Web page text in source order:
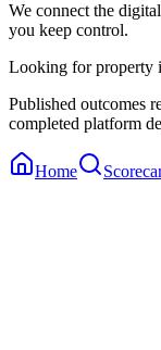
We connect the
you keep control.
Looking for property
Published outcomes
completed platform
Home